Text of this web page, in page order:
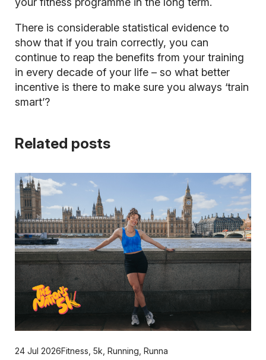
There is considerable statistical evidence to
show that if you train correctly, you can
continue to reap the benefits from your training
in every decade of your life – so what better
incentive is there to make sure you always ‘train
smart’?
Related posts
24 Jul 2026Fitness 5k Running Runna